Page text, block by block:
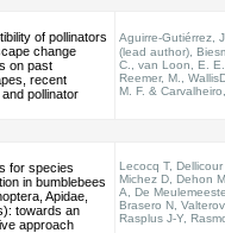
of pollinators
change
on past
recent
pollinator
Aguirre-Gutiérrez,
(lead author),
C., van Loon, E.
Reemer, M.,
M. F. &
for species
in bumblebees
Apidae,
towards an
approach
Lecocq T,
Michez D, Dehon
A, De
Brasero N,
Rasplus J-Y,